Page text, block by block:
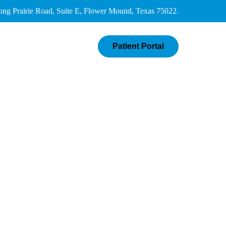
Prairie Road, Suite E, Flower Mound, Texas 75022.
Patient Portal